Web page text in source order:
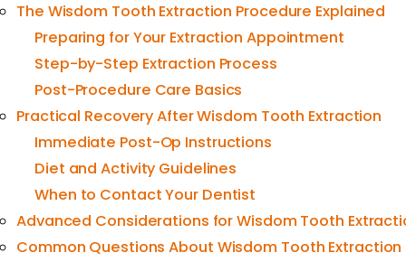
The Wisdom Tooth Extraction Procedure Explained
Preparing for Your Extraction Appointment
Step-by-Step Extraction Process
Post-Procedure Care Basics
Practical Recovery After Wisdom Tooth Extraction
Immediate Post-Op Instructions
Diet and Activity Guidelines
When to Contact Your Dentist
Advanced Considerations for Wisdom Tooth
Common Questions About Wisdom Tooth Extraction